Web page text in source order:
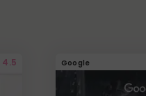
4.5 Google